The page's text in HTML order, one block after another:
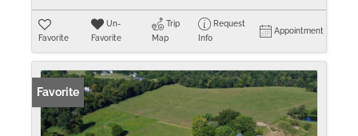
Favorite
Un-
Favorite
Trip
Map
Request
Info
Appointment
Favorite